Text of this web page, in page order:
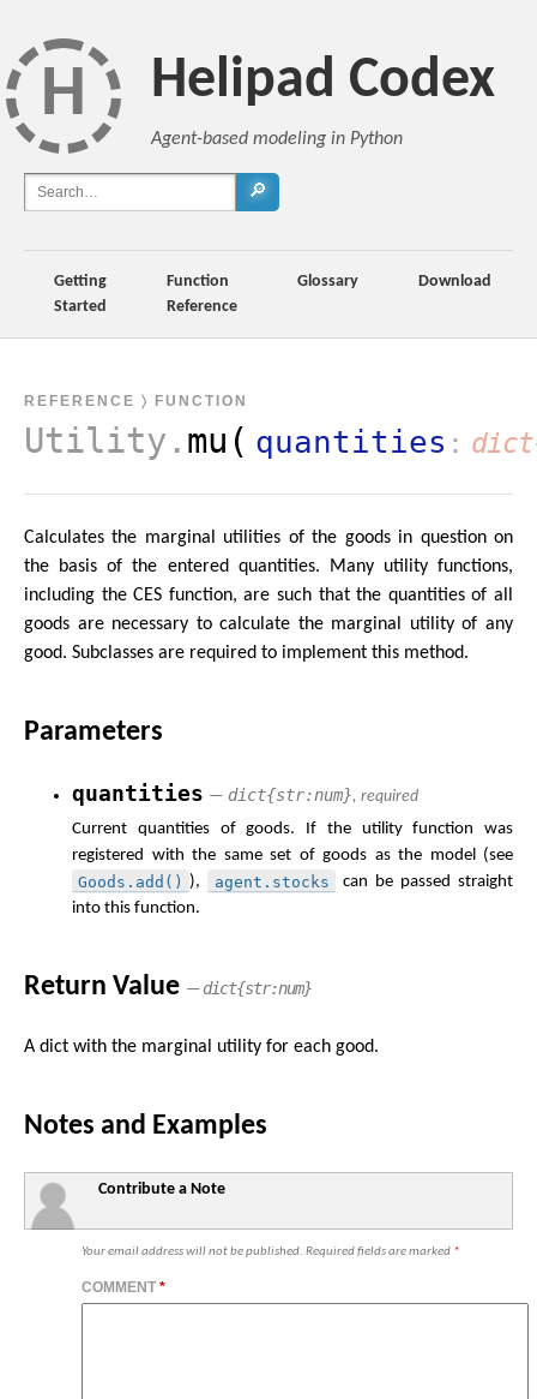
H Helipad Codex
Agent-based modeling in Python
🔎
Getting
Started
Function
Reference
Glossary Download
REFERENCE 〉 FUNCTION
Utility . mu( quantities
Calculates the marginal utilities of the goods in question on
the basis of the entered quantities. Many utility functions,
including the CES function, are such that the quantities of all
goods are necessary to calculate the marginal utility of any
good. Subclasses are required to implement this method.
Parameters
quantities — dict{str:num}, required
Current quantities of goods. If the utility function was
registered with the same set of goods as the model (see
Goods.add() ), agent.stocks
can be passed straight
into this function.
Return Value — dict{str:num}
A dict with the marginal utility for each good.
Notes and Examples
Contribute a Note
Your email address will not be published. Required fields are marked *
COMMENT *